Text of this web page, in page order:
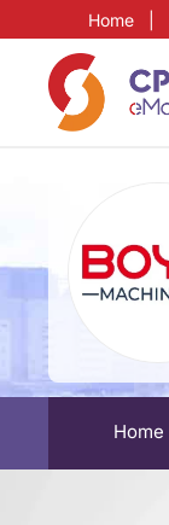
Home
Home